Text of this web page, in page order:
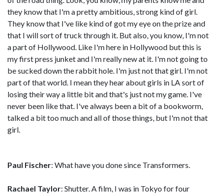
they know that I'm a pretty ambitious, strong kind of girl.
They know that I've like kind of got my eye on the prize and
that I will sort of truck through it. But also, you know, I'm not
a part of Hollywood. Like I'm here in Hollywood but this is
my first press junket and I'm really new at it. I'm not going to
be sucked down the rabbit hole. I'm just not that girl. I'm not
part of that world. I mean they hear about girls in LA sort of
losing their way a little bit and that's just not my game. I've
never been like that. I've always been a bit of a bookworm,
talked a bit too much and all of those things, but I'm not that
girl.
Paul Fischer: What have you done since Transformers.
Rachael Taylor: Shutter. A film, I was in Tokyo for four